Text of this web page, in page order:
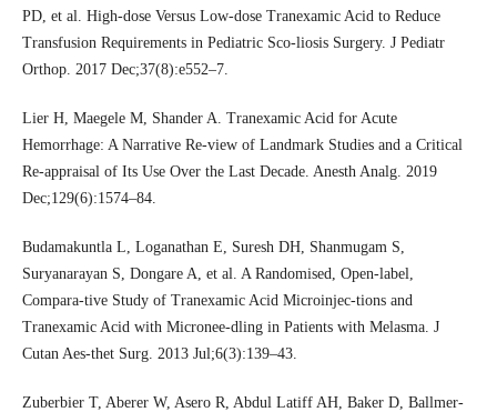
PD, et al. High-dose Versus Low-dose Tranexamic Acid to Reduce
Transfusion Requirements in Pediatric Sco-liosis Surgery. J Pediatr
Orthop. 2017 Dec;37(8):e552–7.
Lier H, Maegele M, Shander A. Tranexamic Acid for Acute
Hemorrhage: A Narrative Re-view of Landmark Studies and a Critical
Re-appraisal of Its Use Over the Last Decade. Anesth Analg. 2019
Dec;129(6):1574–84.
Budamakuntla L, Loganathan E, Suresh DH, Shanmugam S,
Suryanarayan S, Dongare A, et al. A Randomised, Open-label,
Compara-tive Study of Tranexamic Acid Microinjec-tions and
Tranexamic Acid with Micronee-dling in Patients with Melasma. J
Cutan Aes-thet Surg. 2013 Jul;6(3):139–43.
Zuberbier T, Aberer W, Asero R, Abdul Latiff AH, Baker D, Ballmer-